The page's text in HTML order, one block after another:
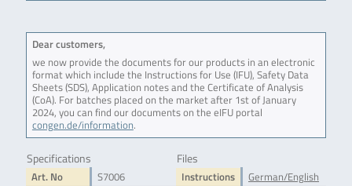
Dear customers,
we now provide the documents for our products in an electronic
format which include the Instructions for Use (IFU), Safety Data
Sheets (SDS), Application notes and the Certificate of Analysis
(CoA). For batches placed on the market after 1st of January
2024, you can find our documents on the eIFU portal
congen.de/information.
Specifications
Art. No
S7006
Files
Instructions
German/English